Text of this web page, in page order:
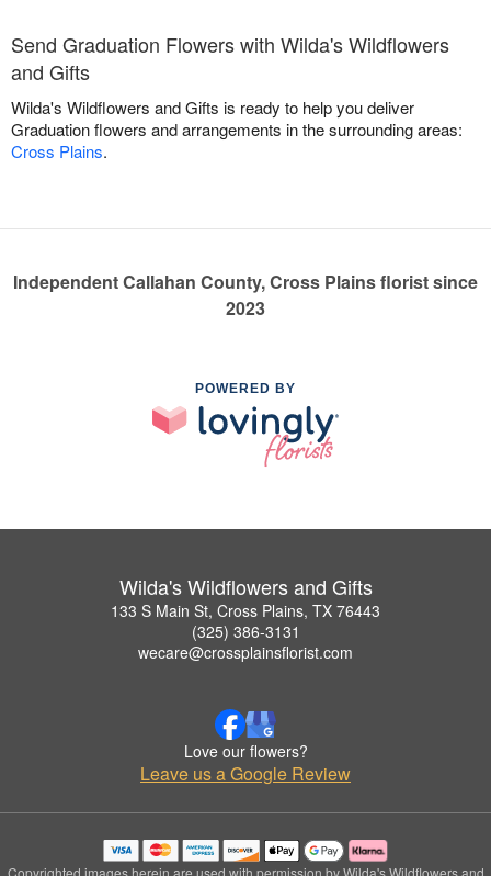
Send Graduation Flowers with Wilda's Wildflowers
and Gifts
Wilda's Wildflowers and Gifts is ready to help you deliver
Graduation flowers and arrangements in the surrounding areas:
Cross Plains.
Independent Callahan County, Cross Plains florist since
2023
POWERED BY
Wilda's Wildflowers and Gifts
133 S Main St, Cross Plains, TX 76443
(325) 386-3131
wecare@crossplainsflorist.com
Love our flowers?
Leave us a Google Review
Copyrighted images herein are used with permission by Wilda's Wildflowers and